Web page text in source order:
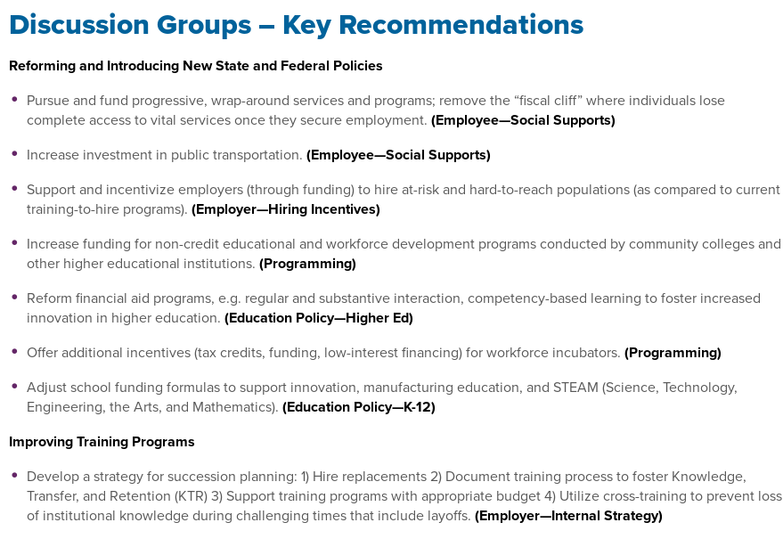
Discussion Groups – Key Recommendations
Reforming and Introducing New State and Federal Policies
Pursue and fund progressive, wrap-around services and programs; remove the “fiscal cliff” where individuals lose
complete access to vital services once they secure employment. (Employee—Social Supports)
Increase investment in public transportation. (Employee—Social Supports)
Support and incentivize employers (through funding) to hire at-risk and hard-to-reach populations (as compared to current
training-to-hire programs). (Employer—Hiring Incentives)
Increase funding for non-credit educational and workforce development programs conducted by community colleges and
other higher educational institutions. (Programming)
Reform financial aid programs, e.g. regular and substantive interaction, competency-based learning to foster increased
innovation in higher education. (Education Policy—Higher Ed)
Offer additional incentives (tax credits, funding, low-interest financing) for workforce incubators. (Programming)
Adjust school funding formulas to support innovation, manufacturing education, and STEAM (Science, Technology,
Engineering, the Arts, and Mathematics). (Education Policy—K-12)
Improving Training Programs
Develop a strategy for succession planning: 1) Hire replacements 2) Document training process to foster Knowledge,
Transfer, and Retention (KTR) 3) Support training programs with appropriate budget 4) Utilize cross-training to prevent loss
of institutional knowledge during challenging times that include layoffs. (Employer—Internal Strategy)